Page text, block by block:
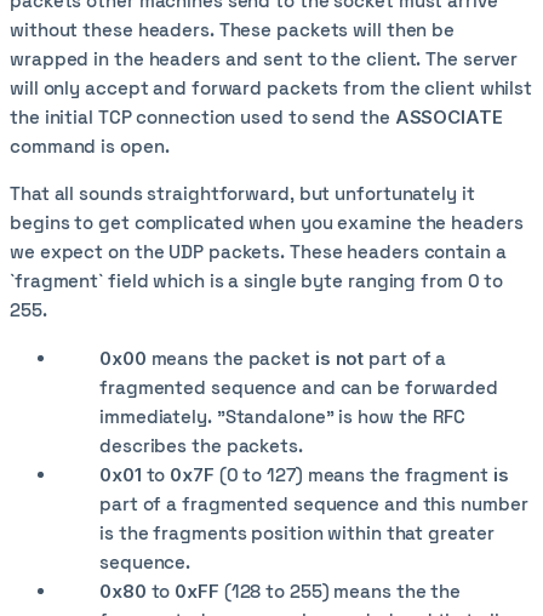
without these headers. These packets will then be
wrapped in the headers and sent to the client. The server
will only accept and forward packets from the client whilst
the initial TCP connection used to send the ASSOCIATE
command is open.
That all sounds straightforward, but unfortunately it
begins to get complicated when you examine the headers
we expect on the UDP packets. These headers contain a
`fragment` field which is a single byte ranging from 0 to
255.
0x00 means the packet is not part of a
fragmented sequence and can be forwarded
immediately. "Standalone" is how the RFC
describes the packets.
0x01 to 0x7F (0 to 127) means the fragment is
part of a fragmented sequence and this number
is the fragments position within that greater
sequence.
0x80 to 0xFF (128 to 255) means the the